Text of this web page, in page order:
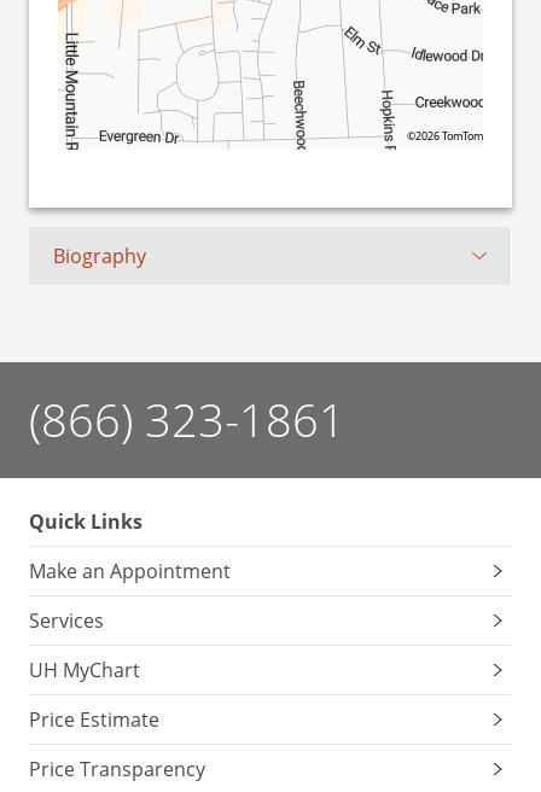
©2026 TomTom
Biography
(866) 323-1861
Quick Links
Make an Appointment
Services
UH MyChart
Price Estimate
Price Transparency